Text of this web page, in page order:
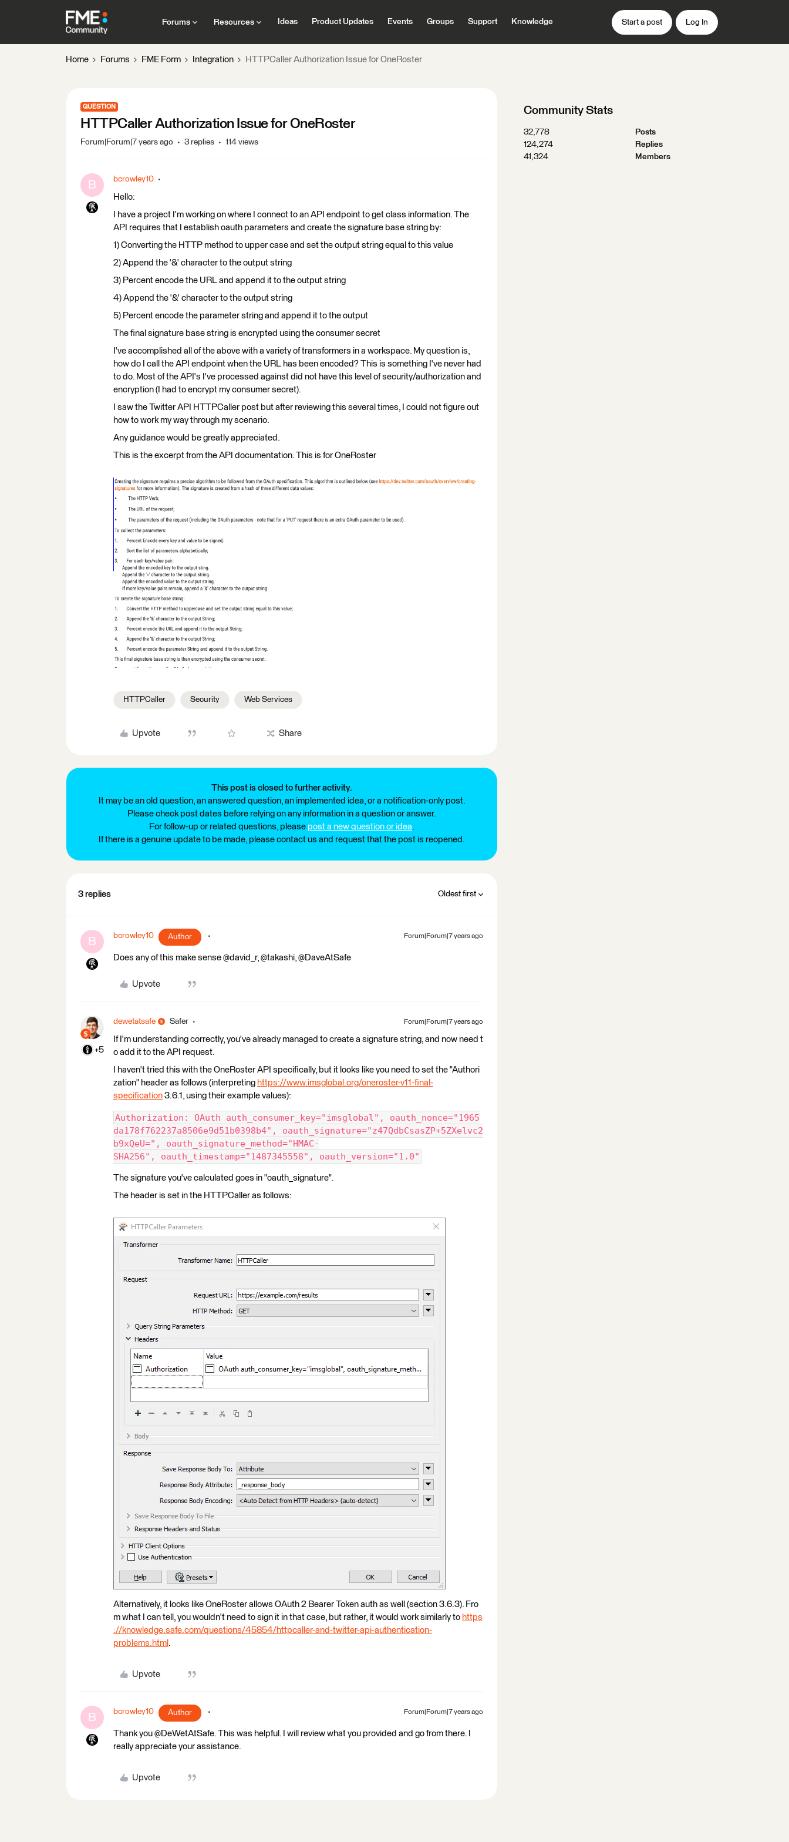
Forums Resources Ideas Product Updates Events Groups Support Knowledge Start a post Log In
Home Forums FME Form Integration HTTPCaller Authorization Issue for OneRoster
QUESTION
HTTPCaller Authorization Issue for OneRoster
Forum|Forum|7 years ago 3 replies 114 views
B bcrowley10
Hello:
I have a project I'm working on where I connect to an API endpoint to get class information. The
API requires that I establish oauth parameters and create the signature base string by:
1) Converting the HTTP method to upper case and set the output string equal to this value
2) Append the '&' character to the output string
3) Percent encode the URL and append it to the output string
4) Append the '&' character to the output string
5) Percent encode the parameter string and append it to the output
The final signature base string is encrypted using the consumer secret
I've accomplished all of the above with a variety of transformers in a workspace. My question is,
how do I call the API endpoint when the URL has been encoded? This is something I've never had
to do. Most of the API's I've processed against did not have this level of security/authorization and
encryption (I had to encrypt my consumer secret).
I saw the Twitter API HTTPCaller post but after reviewing this several times, I could not figure out
how to work my way through my scenario.
Any guidance would be greatly appreciated.
This is the excerpt from the API documentation. This is for OneRoster
HTTPCaller Security Web Services
Upvote Share
This post is closed to further activity.
It may be an old question, an answered question, an implemented idea, or a notification-only post.
Please check post dates before relying on any information in a question or answer.
For follow-up or related questions, please post a new question or idea.
If there is a genuine update to be made, please contact us and request that the post is reopened.
3 replies Oldest first
B bcrowley10 Author Forum|Forum|7 years ago
Does any of this make sense @david_r, @takashi, @DaveAtSafe
Upvote
+5
dewetatsafe Safer Forum|Forum|7 years ago
If I'm understanding correctly, you've already managed to create a signature string, and now need t
o add it to the API request.
I haven't tried this with the OneRoster API specifically, but it looks like you need to set the "Authori
zation" header as follows (interpreting https://www.imsglobal.org/oneroster-v11-final-
specification 3.6.1, using their example values):
Authorization: OAuth auth_consumer_key="imsglobal", oauth_nonce="1965
da178f762237a8506e9d51b0398b4", oauth_signature="z47QdbCsasZP+5ZXelvc2
b9xQeU=", oauth_signature_method="HMAC-
SHA256", oauth_timestamp="1487345558", oauth_version="1.0"
The signature you've calculated goes in "oauth_signature".
The header is set in the HTTPCaller as follows:
Alternatively, it looks like OneRoster allows OAuth 2 Bearer Token auth as well (section 3.6.3). Fro
m what I can tell, you wouldn't need to sign it in that case, but rather, it would work similarly to https
://knowledge.safe.com/questions/45854/httpcaller-and-twitter-api-authentication-
problems.html .
Upvote
B bcrowley10 Author Forum|Forum|7 years ago
Thank you @DeWetAtSafe. This was helpful. I will review what you provided and go from there. I
really appreciate your assistance.
Upvote
Community Stats
32,778
Posts
124,274
Replies
41,324
Members